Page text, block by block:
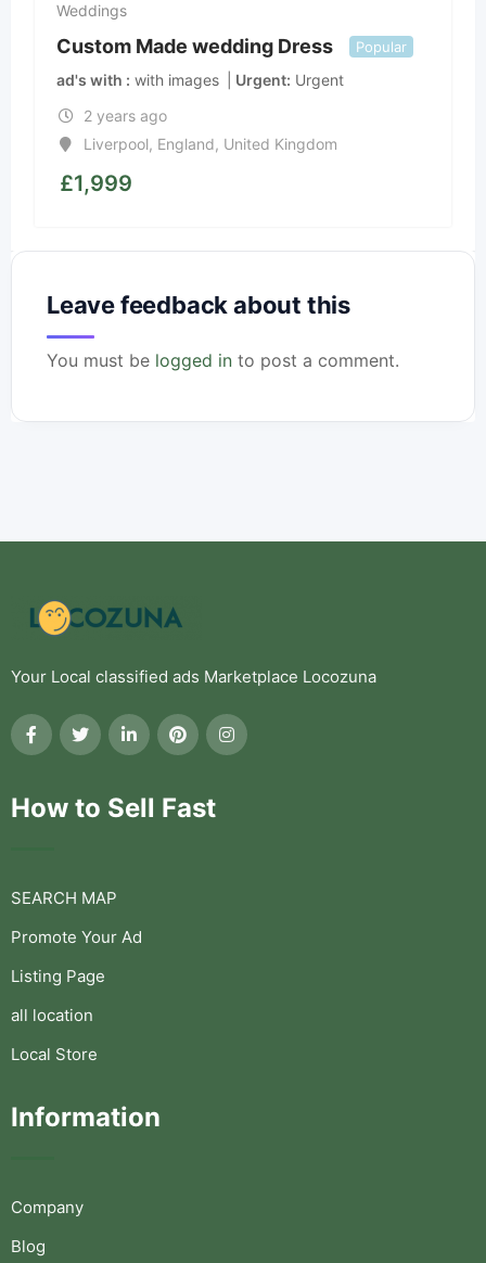
Weddings
Custom Made wedding Dress Popular
ad's with with images Urgent Urgent
2 years ago
Liverpool, England, United Kingdom
£1,999
Leave feedback about this
You must be logged in to post a comment.
Your Local classified ads Marketplace Locozuna
How to Sell Fast
SEARCH MAP
Promote Your Ad
Listing Page
all location
Local Store
Information
Company
Blog